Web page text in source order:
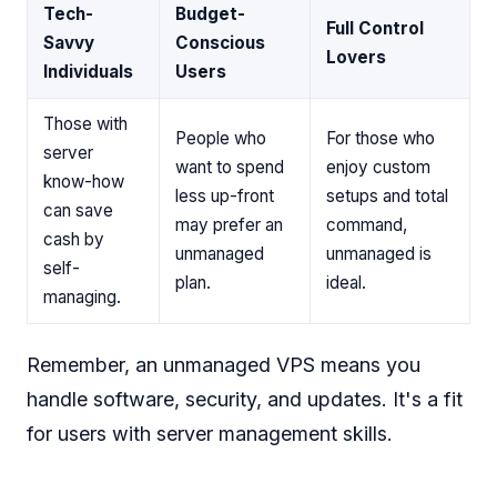
Tech-
Savvy
Individuals
Budget-
Conscious
Users
Full Control
Lovers
Those with
server
know-how
can save
cash by
self-
managing.
People who
want to spend
less up-front
may prefer an
unmanaged
plan.
For those who
enjoy custom
setups and total
command,
unmanaged is
ideal.
Remember, an unmanaged VPS means you
handle software, security, and updates. It's a fit
for users with server management skills.